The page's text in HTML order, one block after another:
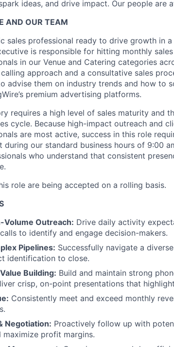
ideas, and drive impact. Our people are
AND OUR TEAM
sales professional ready to drive growth in
is responsible for hitting monthly
in our Venue and Catering categories
approach and a consultative sales
advise them on industry trends and how to
premium advertising platforms.
requires a high level of sales maturity and
cycle. Because high-impact outreach and
are most active, success in this role
during our standard business hours of 9:00
who understand that consistent
role are being accepted on a rolling basis.
Volume Outreach: Drive daily activity
to identify and engage decision-makers.
Pipelines: Successfully navigate a
identification to close.
Building: Build and maintain strong
crisp, on-point presentations that
Consistently meet and exceed monthly
Negotiation: Proactively follow up with
maximize profit margins.